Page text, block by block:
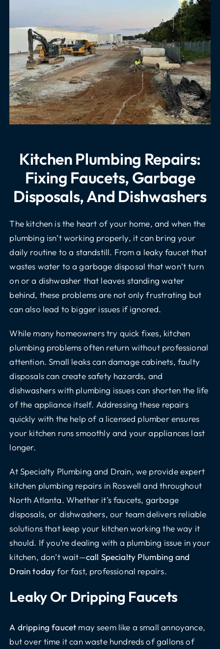
Kitchen Plumbing Repairs:
Fixing Faucets, Garbage
Disposals, And Dishwashers
The kitchen is the heart of your home, and when the
plumbing isn’t working properly, it can bring your
daily routine to a standstill. From a leaky faucet that
wastes water to a garbage disposal that won’t turn
on or a dishwasher that leaves standing water
behind, these problems are not only frustrating but
can also lead to bigger issues if ignored.
While many homeowners try quick fixes, kitchen
plumbing problems often return without professional
attention. Small leaks can damage cabinets, faulty
disposals can create safety hazards, and
dishwashers with plumbing issues can shorten the life
of the appliance itself. Addressing these repairs
quickly with the help of a licensed plumber ensures
your kitchen runs smoothly and your appliances last
longer.
At Specialty Plumbing and Drain, we provide expert
kitchen plumbing repairs in Roswell and throughout
North Atlanta. Whether it’s faucets, garbage
disposals, or dishwashers, our team delivers reliable
solutions that keep your kitchen working the way it
should. If you’re dealing with a plumbing issue in your
kitchen, don’t wait—call Specialty Plumbing and
Drain todayfor fast, professional repairs.
Leaky Or Dripping Faucets
A dripping faucet may seem like a small annoyance,
but over time it can waste hundreds of gallons of